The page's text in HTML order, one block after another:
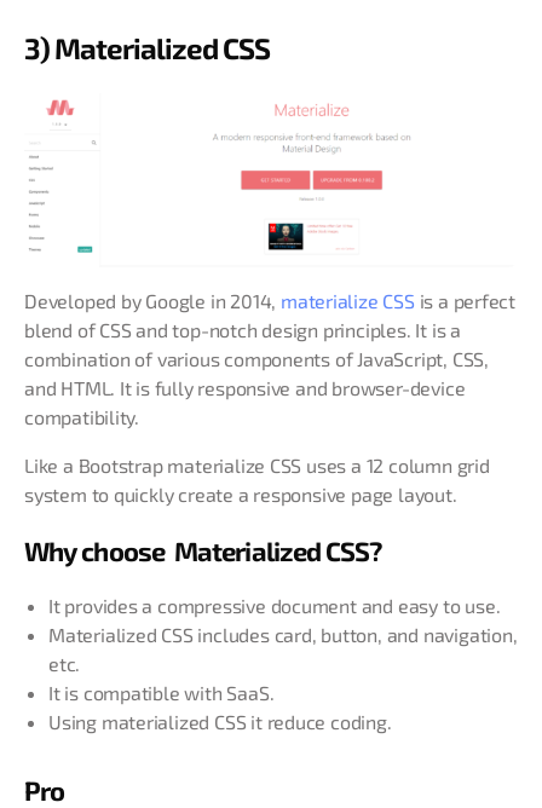
3) Materialized CSS
Developed by Google in 2014, materialize CSS is a perfect
blend of CSS and top-notch design principles. It is a
combination of various components of JavaScript, CSS,
and HTML. It is fully responsive and browser-device
compatibility.
Like a Bootstrap materialize CSS uses a 12 column grid
system to quickly create a responsive page layout.
Why choose Materialized CSS?
It provides a compressive document and easy to use.
Materialized CSS includes card, button, and navigation,
etc.
It is compatible with SaaS.
Using materialized CSS it reduce coding.
Pro